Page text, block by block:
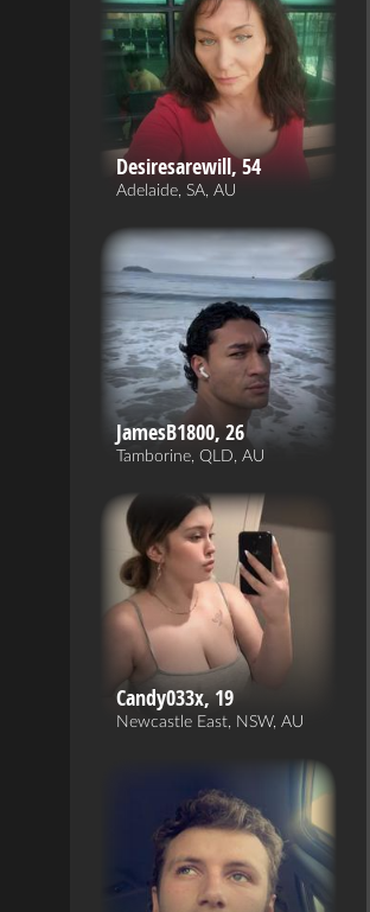
Desiresarewill, 54
Adelaide, SA, AU
JamesB1800, 26
Tamborine, QLD, AU
Candy033x, 19
Newcastle East, NSW, AU